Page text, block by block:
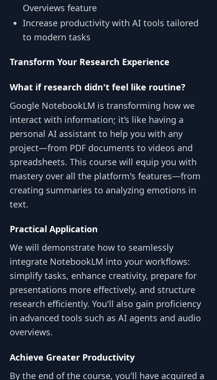
Overviews feature
Increase productivity with AI tools tailored
to modern tasks
Transform Your Research Experience
What if research didn't feel like routine?
Google NotebookLM is transforming how we
interact with information; it’s like having a
personal AI assistant to help you with any
project—from PDF documents to videos and
spreadsheets. This course will equip you with
mastery over all the platform's features—from
creating summaries to analyzing emotions in
text.
Practical Application
We will demonstrate how to seamlessly
integrate NotebookLM into your workflows:
simplify tasks, enhance creativity, prepare for
presentations more effectively, and structure
research efficiently. You'll also gain proficiency
in advanced tools such as AI agents and audio
overviews.
Achieve Greater Productivity
By the end of the course, you'll have acquired a